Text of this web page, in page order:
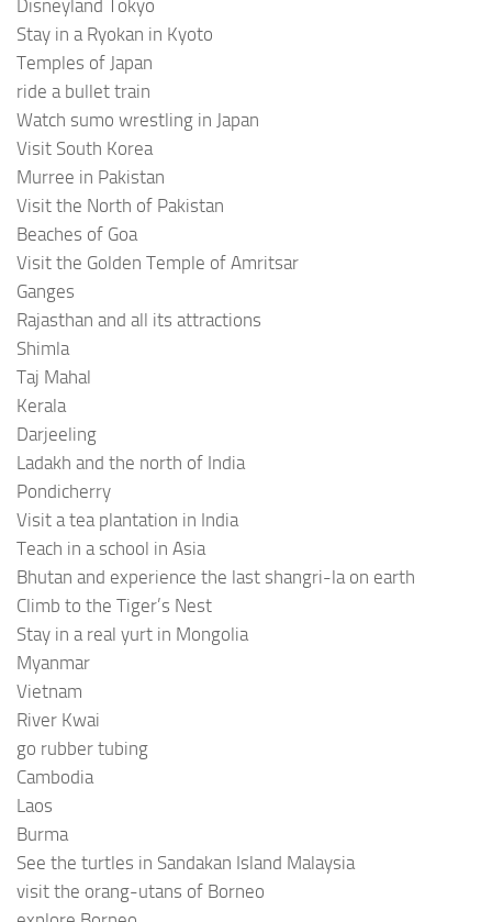
Disneyland Tokyo
Stay in a Ryokan in Kyoto
Temples of Japan
ride a bullet train
Watch sumo wrestling in Japan
Visit South Korea
Murree in Pakistan
Visit the North of Pakistan
Beaches of Goa
Visit the Golden Temple of Amritsar
Ganges
Rajasthan and all its attractions
Shimla
Taj Mahal
Kerala
Darjeeling
Ladakh and the north of India
Pondicherry
Visit a tea plantation in India
Teach in a school in Asia
Bhutan and experience the last shangri-la on earth
Climb to the Tiger’s Nest
Stay in a real yurt in Mongolia
Myanmar
Vietnam
River Kwai
go rubber tubing
Cambodia
Laos
Burma
See the turtles in Sandakan Island Malaysia
visit the orang-utans of Borneo